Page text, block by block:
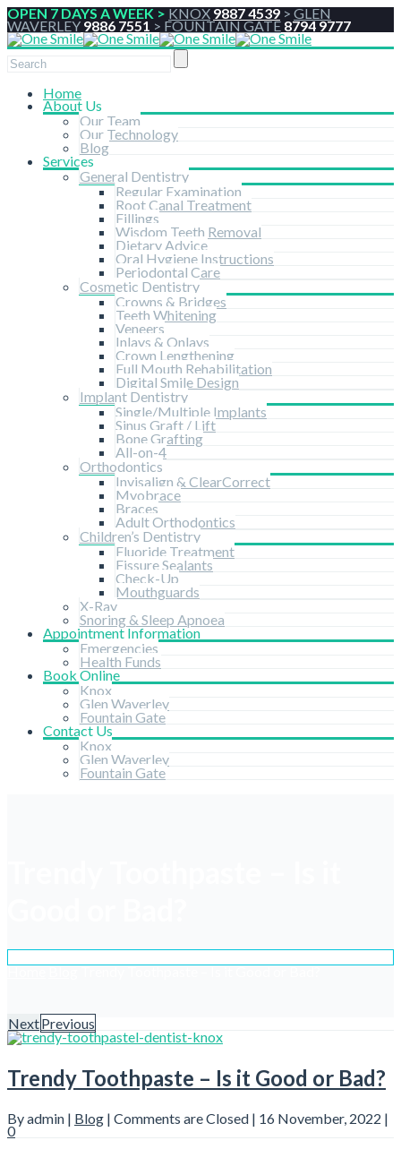
OPEN 7 DAYS A WEEK >KNOX9887 4539>GLEN
WAVERLEY 9886 7551 > FOUNTAIN GATE 8794 9777
Home
About Us
Our Team
Our Technology
Blog
Services
General Dentistry
Regular Examination
Root Canal Treatment
Fillings
Wisdom Teeth Removal
Dietary Advice
Oral Hygiene Instructions
Periodontal Care
Cosmetic Dentistry
Crowns & Bridges
Teeth Whitening
Veneers
Inlays & Onlays
Crown Lengthening
Full Mouth Rehabilitation
Digital Smile Design
Implant Dentistry
Single/Multiple Implants
Sinus Graft / Lift
Bone Grafting
All-on-4
Orthodontics
Invisalign & ClearCorrect
Myobrace
Braces
Adult Orthodontics
Children’s Dentistry
Fluoride Treatment
Fissure Sealants
Check-Up
Mouthguards
X-Ray
Snoring & Sleep Apnoea
Appointment Information
Emergencies
Health Funds
Book Online
Knox
Glen Waverley
Fountain Gate
Contact Us
Knox
Glen Waverley
Fountain Gate
HomeBlogTrendy Toothpaste – Is it Good or Bad?
NextPrevious
Trendy Toothpaste – Is it Good or Bad?
By admin | Blog | Comments are Closed | 16 November, 2022 |
0